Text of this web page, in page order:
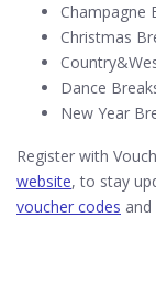
Champagne
Christmas
Dance
New Year
Register with
website, to stay
voucher codes and